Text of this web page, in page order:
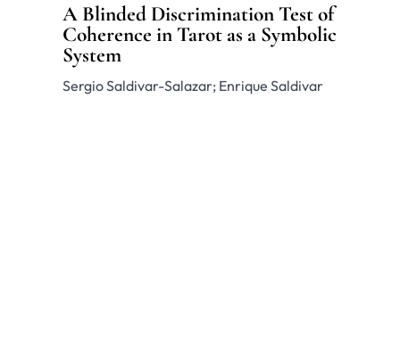
A Blinded Discrimination Test of
Coherence in Tarot as a Symbolic
System
Sergio Saldivar-Salazar; Enrique Saldivar